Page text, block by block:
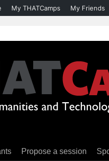
Propose a session
My THATCamps My Friends